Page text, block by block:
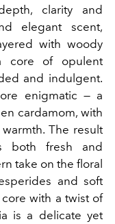
clarity and
elegant scent,
with woody
core of opulent
and indulgent.
enigmatic — a
cardamom, with
The result
both fresh and
take on the floral
and soft
with a twist of
is a delicate yet